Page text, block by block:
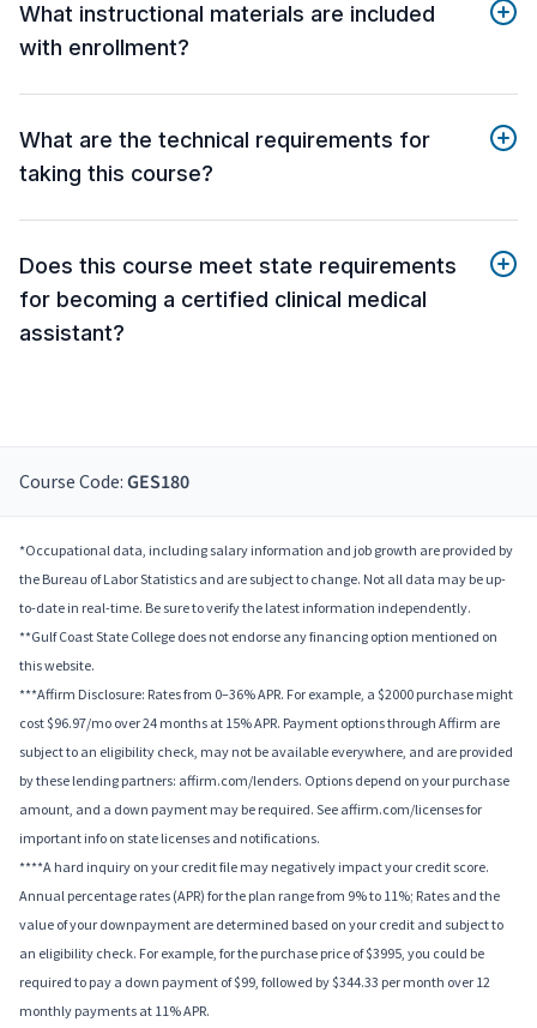
What instructional materials are included
with enrollment?
What are the technical requirements for
taking this course?
Does this course meet state requirements
for becoming a certified clinical medical
assistant?
Course Code: GES180
*Occupational data, including salary information and job growth are provided by
the Bureau of Labor Statistics and are subject to change. Not all data may be up-
to-date in real-time. Be sure to verify the latest information independently.
**Gulf Coast State College does not endorse any financing option mentioned on
this website.
***Affirm Disclosure: Rates from 0–36% APR. For example, a $2000 purchase might
cost $96.97/mo over 24 months at 15% APR. Payment options through Affirm are
subject to an eligibility check, may not be available everywhere, and are provided
by these lending partners: affirm.com/lenders. Options depend on your purchase
amount, and a down payment may be required. See affirm.com/licenses for
important info on state licenses and notifications.
****A hard inquiry on your credit file may negatively impact your credit score.
Annual percentage rates (APR) for the plan range from 9% to 11%; Rates and the
value of your downpayment are determined based on your credit and subject to
an eligibility check. For example, for the purchase price of $3995, you could be
required to pay a down payment of $99, followed by $344.33 per month over 12
monthly payments at 11% APR.